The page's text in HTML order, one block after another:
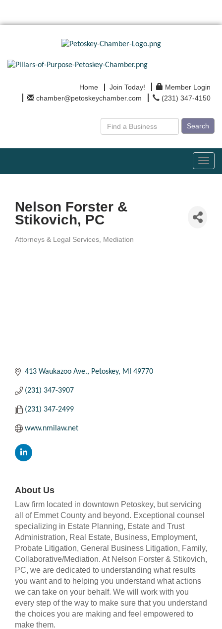
Home Join Today!
Member Login
chamber@petoskeychamber.com
(231) 347-4150
Search
Nelson Forster &
Stikovich, PC
Categories
Attorneys & Legal Services Mediation
413 Waukazoo Ave. Petoskey MI 49770
(231) 347-3907
(231) 347-2499
www.nmilaw.net
About Us
Law firm located in downtown Petoskey, but servicing
all of Emmet County and beyond. Exceptional counsel
specializing in Estate Planning, Estate and Trust
Administration, Real Estate, Business, Employment,
Probate Litigation, General Business Litigation, Family,
Collaborative/Mediation. At Nelson Forster & Stikovich,
PC, we are dedicated to understanding what results
you want and to helping you understand what actions
we can take on your behalf. We will work with you
every step of the way to make sure that you understand
the choices you are making and feel empowered to
make them.